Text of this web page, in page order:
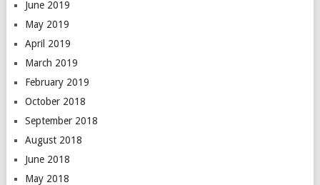
June 2019
May 2019
April 2019
March 2019
February 2019
October 2018
September 2018
August 2018
June 2018
May 2018